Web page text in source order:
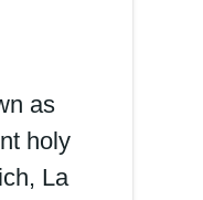
as
holy
La